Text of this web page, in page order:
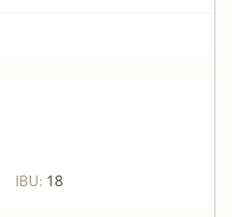
IBU: 18